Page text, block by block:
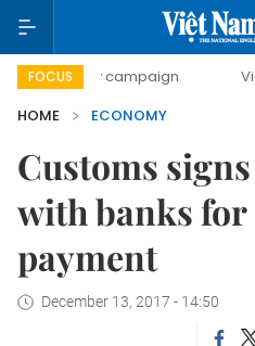
FOCUS
campaign Viet Nam
HOME
ECONOMY
Customs
with banks for
payment
December 13, 2017 - 14:50